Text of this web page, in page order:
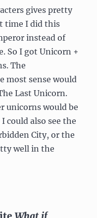
gives pretty
time I did this
instead of
So I got Unicorn +
The
most sense would
Last Unicorn.
unicorns would be
could also see the
City, or the
well in the